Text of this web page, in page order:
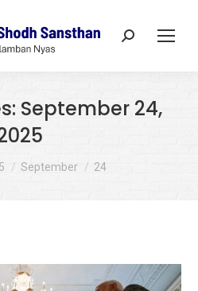
Search:
September 24,
September 24